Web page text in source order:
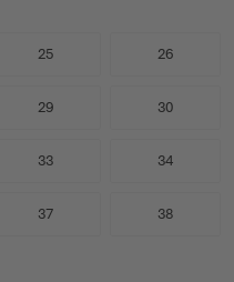
25 26
29 30
33 34
37 38